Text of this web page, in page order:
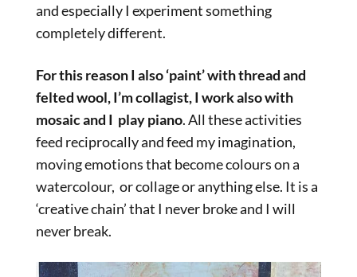
and especially I experiment something
completely different.
For this reason I also ‘paint’ with thread and
felted wool, I’m collagist, I work also with
mosaic and I play piano. All these activities
feed reciprocally and feed my imagination,
moving emotions that become colours on a
watercolour, or collage or anything else. It is a
‘creative chain’ that I never broke and I will
never break.